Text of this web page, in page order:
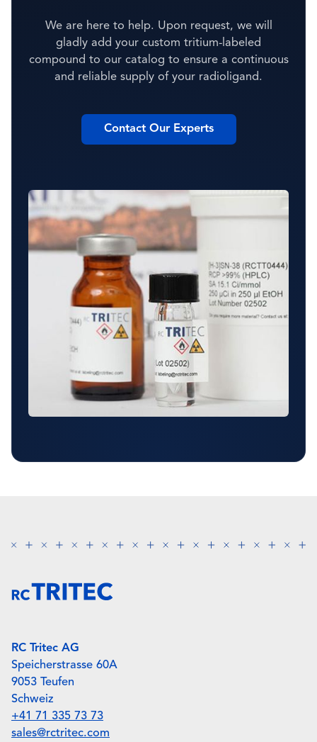
We are here to help. Upon request, we will
gladly add your custom tritium-labeled
compound to our catalog to ensure a continuous
and reliable supply of your radioligand.
Contact Our Experts
RC Tritec AG
Speicherstrasse 60A
9053 Teufen
Schweiz
+41 71 335 73 73
sales@rctritec.com